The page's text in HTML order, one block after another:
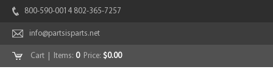
800-590-0014 802-365-7257
info@partsisparts.net
Cart | Items: 0Price: $0.00